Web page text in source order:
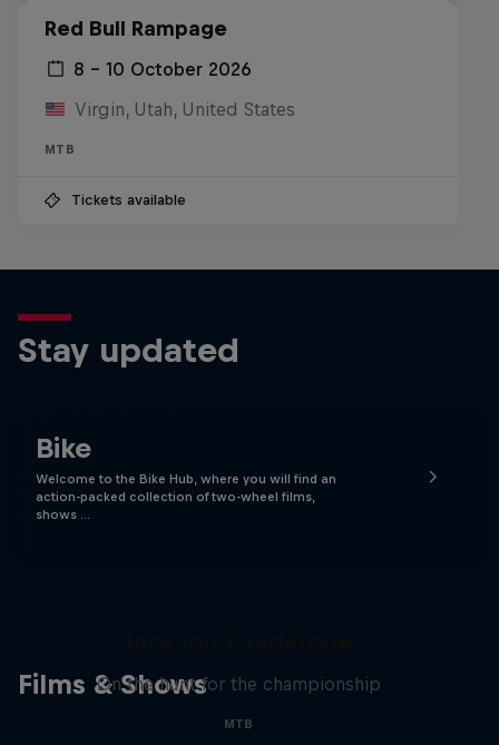
Red Bull Rampage
8 – 10 October 2026
Virgin, Utah, United States
MTB
Tickets available
Stay updated
Bike
Welcome to the Bike Hub, where you will find an
action-packed collection of two-wheel films,
shows …
Films & Shows
On the hunt for the championship
MTB